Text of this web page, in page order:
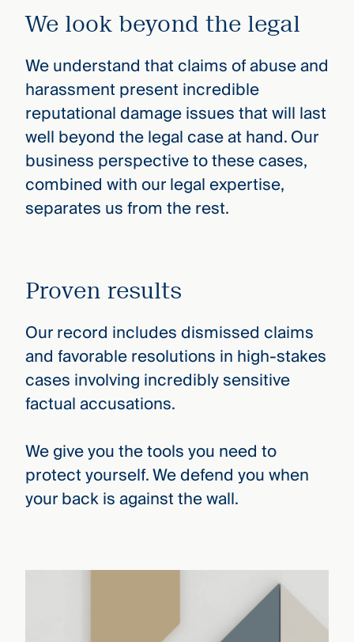
We look beyond the legal
We understand that claims of abuse and
harassment present incredible
reputational damage issues that will last
well beyond the legal case at hand. Our
business perspective to these cases,
combined with our legal expertise,
separates us from the rest.
Proven results
Our record includes dismissed claims
and favorable resolutions in high-stakes
cases involving incredibly sensitive
factual accusations.
We give you the tools you need to
protect yourself. We defend you when
your back is against the wall.